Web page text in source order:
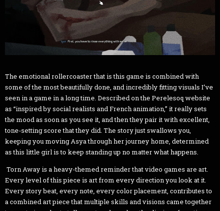
The emotional rollercoaster that is this game is combined with
some of the most beautifully done, and incredibly fitting visuals I’ve
seen in a game in a long time. Described on the Perelesoq website
as “inspired by social realists and French animation,” it really sets
the mood as soon as you see it, and then they pair it with excellent,
tone-setting score that they did. The story just swallows you,
keeping you moving Asya through her journey home, determined
as this little girl is to keep standing up no matter what happens.
Torn Away is a heavy-themed reminder that video games are art.
Every level of this piece is art from every direction you look at it.
Every story beat, every note, every color placement, contributes to
a combined art piece that multiple skills and visions came together